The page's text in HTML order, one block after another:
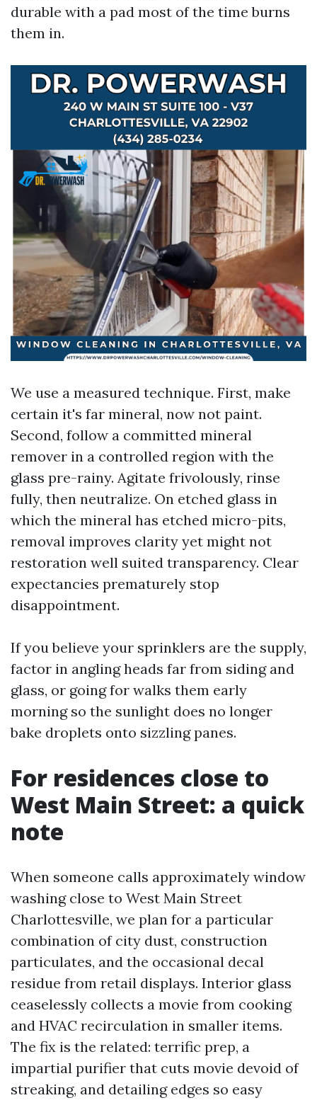
durable with a pad most of the time burns
them in.
We use a measured technique. First, make
certain it's far mineral, now not paint.
Second, follow a committed mineral
remover in a controlled region with the
glass pre-rainy. Agitate frivolously, rinse
fully, then neutralize. On etched glass in
which the mineral has etched micro-pits,
removal improves clarity yet might not
restoration well suited transparency. Clear
expectancies prematurely stop
disappointment.
If you believe your sprinklers are the supply,
factor in angling heads far from siding and
glass, or going for walks them early
morning so the sunlight does no longer
bake droplets onto sizzling panes.
For residences close to
West Main Street: a quick
note
When someone calls approximately window
washing close to West Main Street
Charlottesville, we plan for a particular
combination of city dust, construction
particulates, and the occasional decal
residue from retail displays. Interior glass
ceaselessly collects a movie from cooking
and HVAC recirculation in smaller items.
The fix is the related: terrific prep, a
impartial purifier that cuts movie devoid of
streaking, and detailing edges so easy